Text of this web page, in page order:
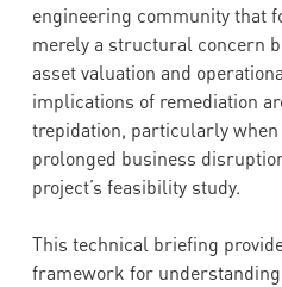
engineering community that
merely a structural concern
asset valuation and
implications of remediation
trepidation, particularly
prolonged business
project’s feasibility study.
This technical briefing
framework for